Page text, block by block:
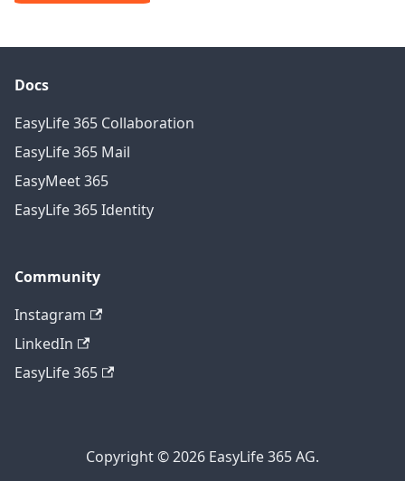
Docs
EasyLife 365 Collaboration
EasyLife 365 Mail
EasyMeet 365
EasyLife 365 Identity
Community
Instagram
LinkedIn
EasyLife 365
Copyright © 2026 EasyLife 365 AG.